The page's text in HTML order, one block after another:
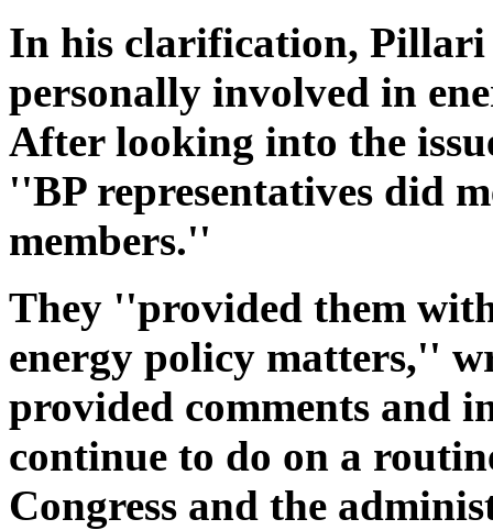
In his clarification, Pillari
personally involved in
After looking into the
''BP representatives did
members.''
They ''provided them
energy policy matters,''
provided comments and
continue to do on a
Congress and the